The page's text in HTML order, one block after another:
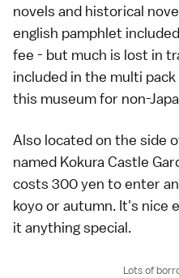
novels and historical
english pamphlet
fee - but much is lost in
included in the multi
this museum for non-
Also located on the side
named Kokura Castle
costs 300 yen to enter
koyo or autumn. It's nice
it anything special.
Lots of